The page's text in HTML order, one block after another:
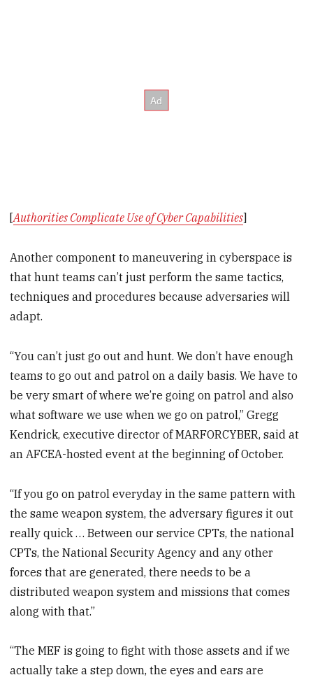
[Authorities Complicate Use of Cyber Capabilities]
Another component to maneuvering in cyberspace is
that hunt teams can’t just perform the same tactics,
techniques and procedures because adversaries will
adapt.
“You can’t just go out and hunt. We don’t have enough
teams to go out and patrol on a daily basis. We have to
be very smart of where we’re going on patrol and also
what software we use when we go on patrol,” Gregg
Kendrick, executive director of MARFORCYBER, said at
an AFCEA-hosted event at the beginning of October.
“If you go on patrol everyday in the same pattern with
the same weapon system, the adversary figures it out
really quick … Between our service CPTs, the national
CPTs, the National Security Agency and any other
forces that are generated, there needs to be a
distributed weapon system and missions that comes
along with that.”
“The MEF is going to fight with those assets and if we
actually take a step down, the eyes and ears are